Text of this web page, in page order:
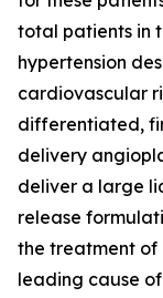
total patients in
hypertension
cardiovascular
differentiated,
delivery
deliver a large
release
the treatment of
leading cause